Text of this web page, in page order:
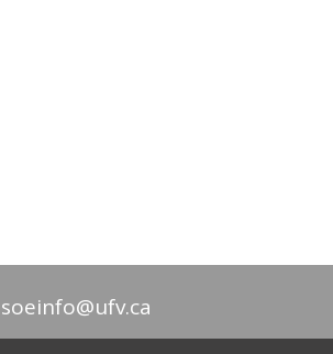
soeinfo@ufv.ca